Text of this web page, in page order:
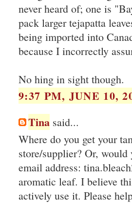
never heard of; one is
pack larger tejapatta
being imported into
because I incorrectly
No hing in sight though.
9:37 PM, JUNE 10,
Tina said...
Where do you get your
store/supplier? Or,
email address:
aromatic leaf. I believe
actively use it. Please